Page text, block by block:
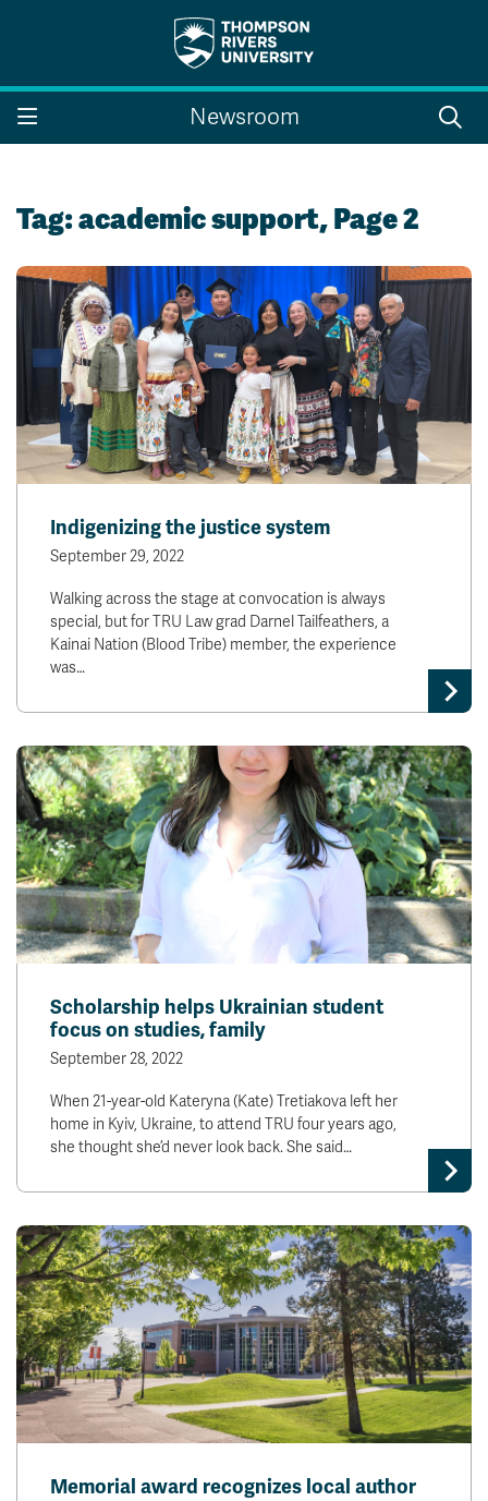
Search the website...
Search
A-Z Sitemap
Indigenous Education
Academic Calendars
Bookstore
Campus Map
Course Schedule
Dates & Deadlines
Course Registration
Faculty & Staff Links
Williams Lake
Moodle
Career Connections
Staff Email
OneTRU
Careers
Athletics
Contact
Giving
Newsroom
Tag:academic support, Page 2
Indigenizing the justice system
September 29, 2022
Walking across the stage at convocation is always
special, but for TRU Law grad Darnel Tailfeathers, a
Kainai Nation (Blood Tribe) member, the experience
was…
Scholarship helps Ukrainian student
focus on studies, family
September 28, 2022
When 21-year-old Kateryna (Kate) Tretiakova left her
home in Kyiv, Ukraine, to attend TRU four years ago,
she thought she’d never look back. She said…
Memorial award recognizes local author